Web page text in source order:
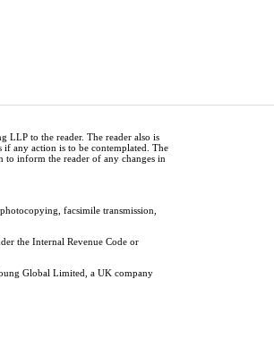
LLP to the reader. The reader also is
if any action is to be contemplated. The
inform the reader of any changes in
facsimile transmission,
the Internal Revenue Code or
Global Limited, a UK company